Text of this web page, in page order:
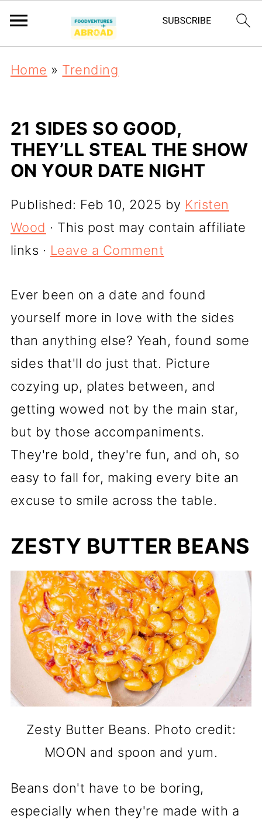
Home » Trending
21 SIDES SO GOOD,
THEY’LL STEAL THE SHOW
ON YOUR DATE NIGHT
Published: Feb 10, 2025 by Kristen
Wood · This post may contain affiliate
links · Leave a Comment
Ever been on a date and found
yourself more in love with the sides
than anything else? Yeah, found some
sides that'll do just that. Picture
cozying up, plates between, and
getting wowed not by the main star,
but by those accompaniments.
They're bold, they're fun, and oh, so
easy to fall for, making every bite an
excuse to smile across the table.
ZESTY BUTTER BEANS
Zesty Butter Beans. Photo credit:
MOON and spoon and yum.
Beans don't have to be boring,
especially when they're made with a